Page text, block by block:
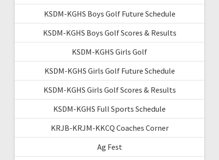
KSDM-KGHS Boys Golf Future Schedule
KSDM-KGHS Boys Golf Scores & Results
KSDM-KGHS Girls Golf
KSDM-KGHS Girls Golf Future Schedule
KSDM-KGHS Girls Golf Scores & Results
KSDM-KGHS Full Sports Schedule
KRJB-KRJM-KKCQ Coaches Corner
Ag Fest